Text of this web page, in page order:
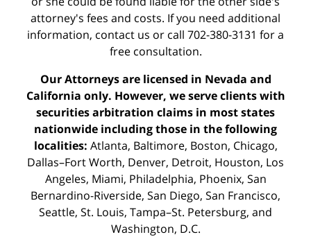
attorney's fees and costs. If you need additional
information, contact us or call 702-380-3131 for a
free consultation.
Our Attorneys are licensed in Nevada and
California only. However, we serve clients with
securities arbitration claims in most states
nationwide including those in the following
localities: Atlanta, Baltimore, Boston, Chicago,
Dallas–Fort Worth, Denver, Detroit, Houston, Los
Angeles, Miami, Philadelphia, Phoenix, San
Bernardino-Riverside, San Diego, San Francisco,
Seattle, St. Louis, Tampa–St. Petersburg, and
Washington, D.C.